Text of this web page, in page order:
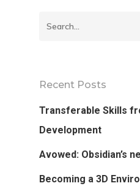
Recent Posts
Transferable Skills
Development
Avowed: Obsidian’s
Becoming a 3D